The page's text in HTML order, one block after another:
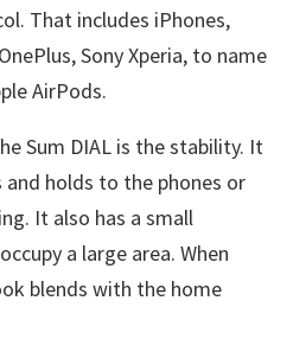
That includes iPhones,
Sony Xperia, to name
AirPods.
Sum DIAL is the stability. It
holds to the phones or
It also has a small
a large area. When
blends with the home